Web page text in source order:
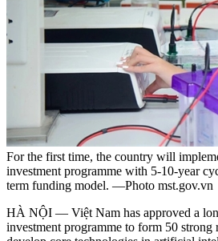
For the first time, the country will
investment programme with 5-10-year
term funding model. —Photo mst.gov.vn
HÀ NỘI — Việt Nam has approved a
investment programme to form 50 strong